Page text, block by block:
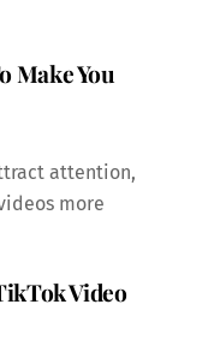
Make You
attention,
more
Video